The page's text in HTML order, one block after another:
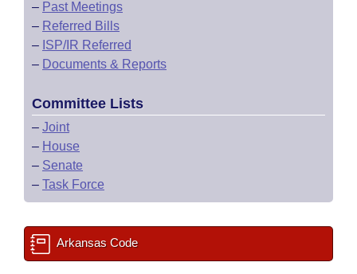
– Past Meetings
– Referred Bills
– ISP/IR Referred
– Documents & Reports
Committee Lists
– Joint
– House
– Senate
– Task Force
Arkansas Code